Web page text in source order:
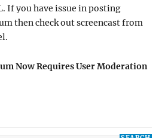
If you have issue in posting
then check out screencast from
Now Requires User Moderation